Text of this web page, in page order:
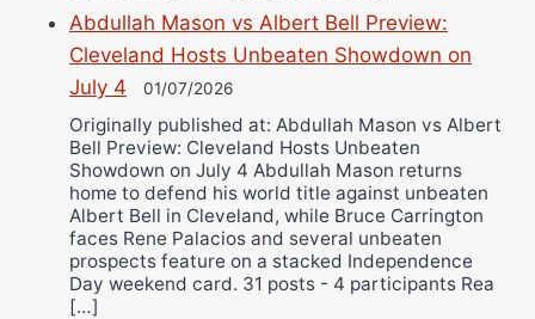
Abdullah Mason vs Albert Bell Preview:
Cleveland Hosts Unbeaten Showdown on
July 4
01/07/2026
Originally published at: Abdullah Mason vs Albert
Bell Preview: Cleveland Hosts Unbeaten
Showdown on July 4 Abdullah Mason returns
home to defend his world title against unbeaten
Albert Bell in Cleveland, while Bruce Carrington
faces Rene Palacios and several unbeaten
prospects feature on a stacked Independence
Day weekend card. 31 posts - 4 participants Rea
[…]